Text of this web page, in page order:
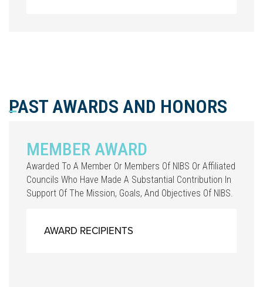
PAST AWARDS AND HONORS
MEMBER AWARD
Awarded To A Member Or Members Of NIBS Or Affiliated
Councils Who Have Made A Substantial Contribution In
Support Of The Mission, Goals, And Objectives Of NIBS.
AWARD RECIPIENTS